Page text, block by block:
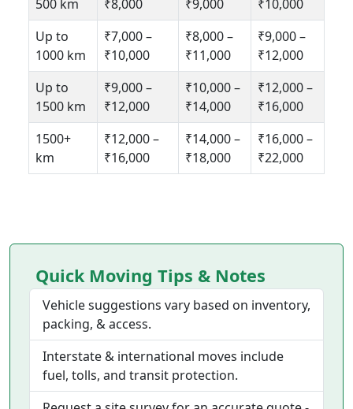
500 km
₹8,000
₹9,000
₹10,000
Up to
1000 km
₹7,000 –
₹10,000
₹8,000 –
₹11,000
₹9,000 –
₹12,000
Up to
1500 km
₹9,000 –
₹12,000
₹10,000 –
₹14,000
₹12,000 –
₹16,000
1500+
km
₹12,000 –
₹16,000
₹14,000 –
₹18,000
₹16,000 –
₹22,000
Quick Moving Tips & Notes
Vehicle suggestions vary based on inventory,
packing, & access.
Interstate & international moves include
fuel, tolls, and transit protection.